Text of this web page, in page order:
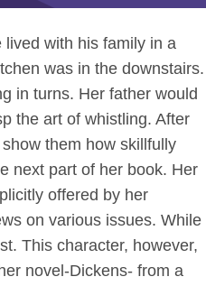
with his family in a
was in the downstairs.
in turns. Her father would
the art of whistling. After
them how skillfully
next part of her book. Her
offered by her
on various issues. While
This character, however,
novel-Dickens- from a